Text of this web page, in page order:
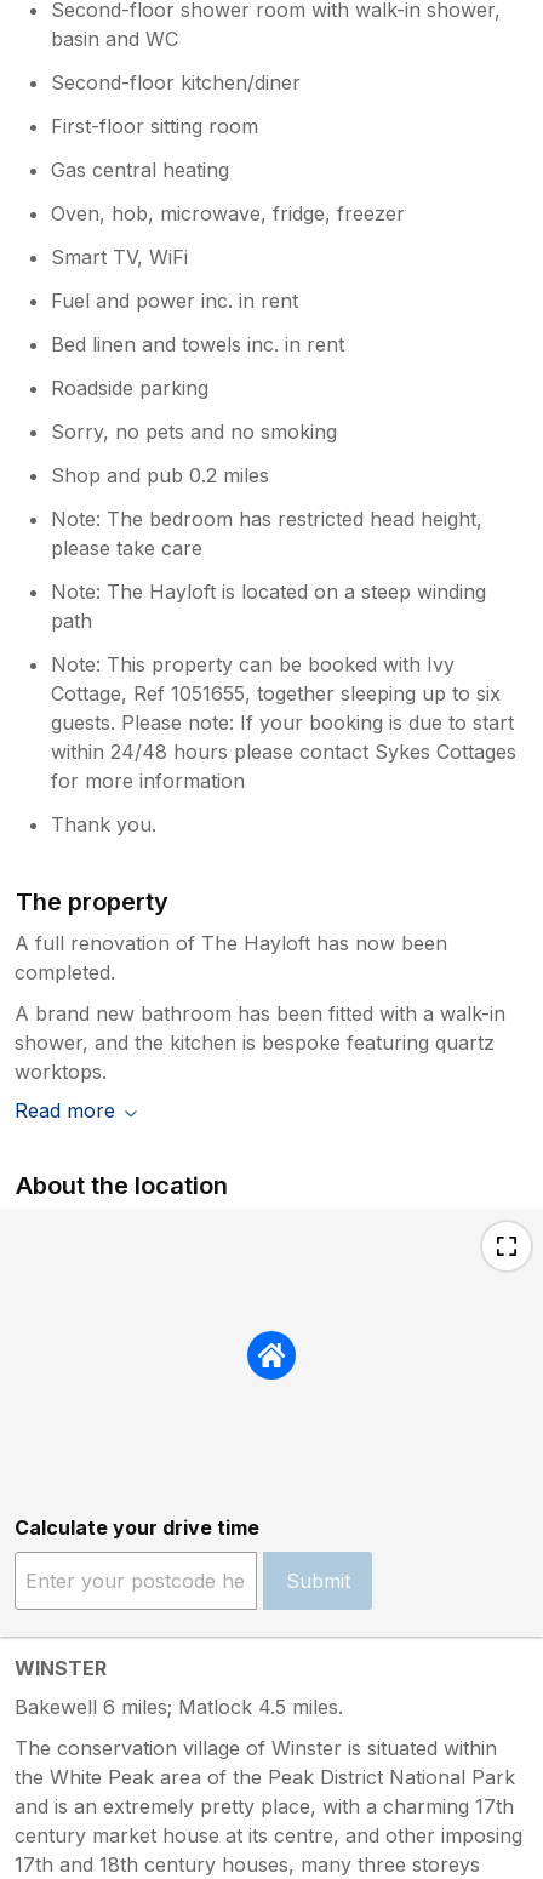
Second-floor shower room with walk-in shower,
basin and WC
Second-floor kitchen/diner
First-floor sitting room
Gas central heating
Oven, hob, microwave, fridge, freezer
Smart TV, WiFi
Fuel and power inc. in rent
Bed linen and towels inc. in rent
Roadside parking
Sorry, no pets and no smoking
Shop and pub 0.2 miles
Note: The bedroom has restricted head height,
please take care
Note: The Hayloft is located on a steep winding
path
Note: This property can be booked with Ivy
Cottage, Ref 1051655, together sleeping up to six
guests. Please note: If your booking is due to start
within 24/48 hours please contact Sykes Cottages
for more information
Thank you.
The property
A full renovation of The Hayloft has now been
completed.
A brand new bathroom has been fitted with a walk-in
shower, and the kitchen is bespoke featuring quartz
worktops.
Read more
About the location
Calculate your drive time
Submit
WINSTER
Bakewell 6 miles; Matlock 4.5 miles.
The conservation village of Winster is situated within
the White Peak area of the Peak District National Park
and is an extremely pretty place, with a charming 17th
century market house at its centre, and other imposing
17th and 18th century houses, many three storeys